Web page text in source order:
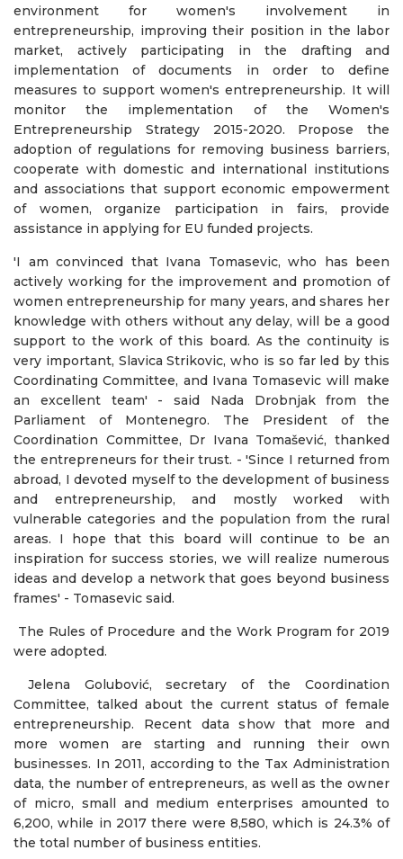
environment for women's involvement in
entrepreneurship, improving their position in the labor
market, actively participating in the drafting and
implementation of documents in order to define
measures to support women's entrepreneurship. It will
monitor the implementation of the Women's
Entrepreneurship Strategy 2015-2020. Propose the
adoption of regulations for removing business barriers,
cooperate with domestic and international institutions
and associations that support economic empowerment
of women, organize participation in fairs, provide
assistance in applying for EU funded projects.
'I am convinced that Ivana Tomasevic, who has been
actively working for the improvement and promotion of
women entrepreneurship for many years, and shares her
knowledge with others without any delay, will be a good
support to the work of this board. As the continuity is
very important, Slavica Strikovic, who is so far led by this
Coordinating Committee, and Ivana Tomasevic will make
an excellent team' - said Nada Drobnjak from the
Parliament of Montenegro. The President of the
Coordination Committee, Dr Ivana Tomašević, thanked
the entrepreneurs for their trust. - 'Since I returned from
abroad, I devoted myself to the development of business
and entrepreneurship, and mostly worked with
vulnerable categories and the population from the rural
areas. I hope that this board will continue to be an
inspiration for success stories, we will realize numerous
ideas and develop a network that goes beyond business
frames' - Tomasevic said.
The Rules of Procedure and the Work Program for 2019
were adopted.
Jelena Golubović, secretary of the Coordination
Committee, talked about the current status of female
entrepreneurship. Recent data show that more and
more women are starting and running their own
businesses. In 2011, according to the Tax Administration
data, the number of entrepreneurs, as well as the owner
of micro, small and medium enterprises amounted to
6,200, while in 2017 there were 8,580, which is 24.3% of
the total number of business entities.